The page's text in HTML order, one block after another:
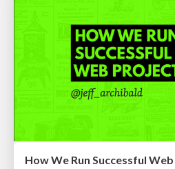
How We Run Successful